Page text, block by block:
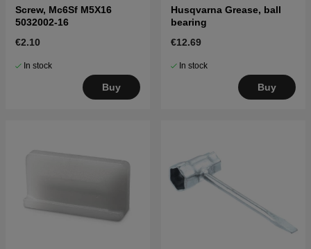
Screw, Mc6Sf M5X16
5032002-16
€2.10
In stock
Buy
Husqvarna Grease, ball
bearing
€12.69
In stock
Buy